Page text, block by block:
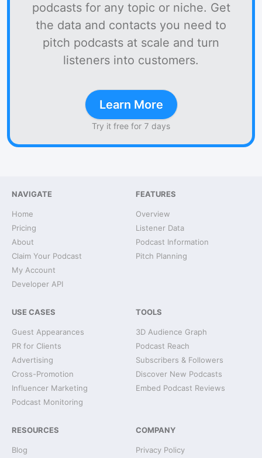
podcasts for any topic or niche. Get
the data and contacts you need to
pitch podcasts at scale and turn
listeners into customers.
Learn More
Try it free for 7 days
NAVIGATE
Home
Pricing
About
Claim Your Podcast
My Account
Developer API
FEATURES
Overview
Listener Data
Podcast Information
Pitch Planning
USE CASES
Guest Appearances
PR for Clients
Advertising
Cross-Promotion
Influencer Marketing
Podcast Monitoring
TOOLS
3D Audience Graph
Podcast Reach
Subscribers & Followers
Discover New Podcasts
Embed Podcast Reviews
RESOURCES
Blog
COMPANY
Privacy Policy